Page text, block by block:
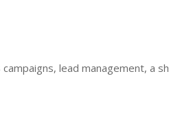
lead management, a